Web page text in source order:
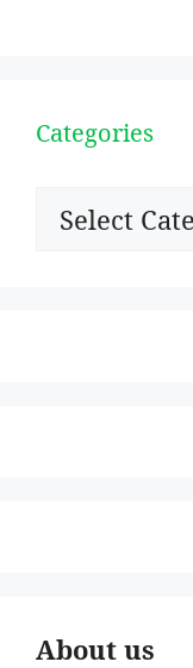
Categories
Categories
About us